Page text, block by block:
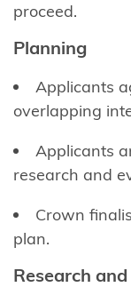
applicants
Updates
for
What are
(maps)
proceed.
Planning
Applicants
overlapping
Applicants
research and
Crown
plan.
Research